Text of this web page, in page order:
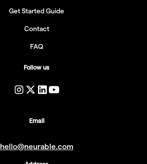
Get Started Guide
Contact
FAQ
Follow us
Email
hello@neurable.com